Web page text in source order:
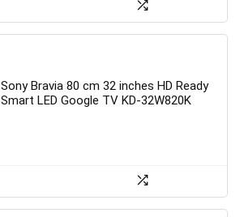
Sony Bravia 80 cm 32 inches HD Ready
Smart LED Google TV KD-32W820K